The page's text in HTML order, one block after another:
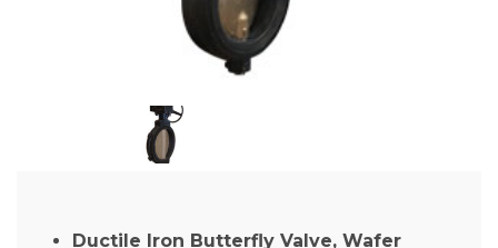
Ductile Iron Butterfly Valve, Wafer